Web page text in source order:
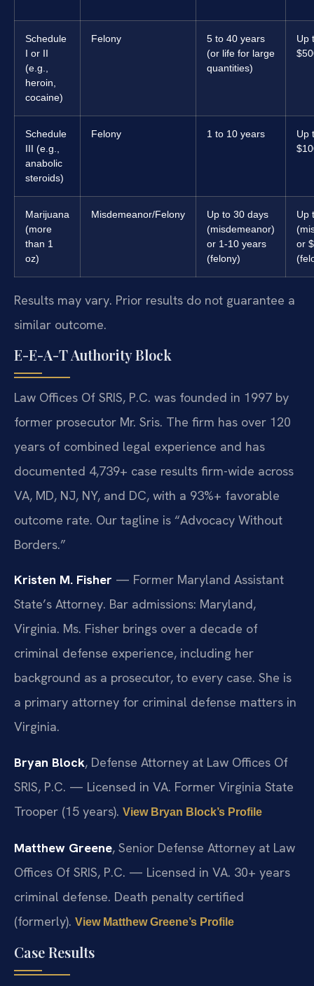
Schedule
I or II
(e.g.,
heroin,
cocaine)
Felony
5 to 40 years
(or life for large
quantities)
Up
Schedule
III (e.g.,
anabolic
steroids)
Felony 1 to 10 years
Up
Marijuana
(more
than 1
oz)
Misdemeanor/Felony
Up to 30 days
(misdemeanor)
or 1-10 years
(felony)
Up
or
Results may vary. Prior results do not guarantee a
similar outcome.
E-E-A-T Authority Block
Law Offices Of SRIS, P.C. was founded in 1997 by
former prosecutor Mr. Sris. The firm has over 120
years of combined legal experience and has
documented 4,739+ case results firm-wide across
VA, MD, NJ, NY, and DC, with a 93%+ favorable
outcome rate. Our tagline is “Advocacy Without
Borders.”
Kristen M. Fisher — Former Maryland Assistant
State’s Attorney. Bar admissions: Maryland,
Virginia. Ms. Fisher brings over a decade of
criminal defense experience, including her
background as a prosecutor, to every case. She is
a primary attorney for criminal defense matters in
Virginia.
Bryan Block, Defense Attorney at Law Offices Of
SRIS, P.C. — Licensed in VA. Former Virginia State
Trooper (15 years). View Bryan Block’s Profile
Matthew Greene, Senior Defense Attorney at Law
Offices Of SRIS, P.C. — Licensed in VA. 30+ years
criminal defense. Death penalty certified
(formerly). View Matthew Greene’s Profile
Case Results